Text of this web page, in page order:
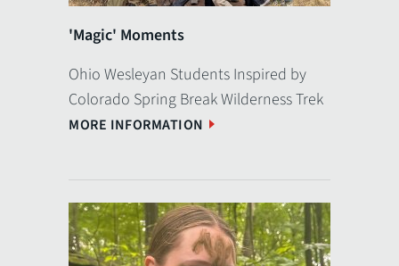
'Magic' Moments
Ohio Wesleyan Students Inspired by
Colorado Spring Break Wilderness Trek
MORE INFORMATION